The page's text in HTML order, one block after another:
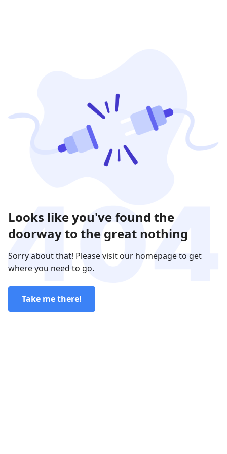
Looks like you've found the
doorway to the great nothing
Sorry about that! Please visit our homepage to get
where you need to go.
Take me there!